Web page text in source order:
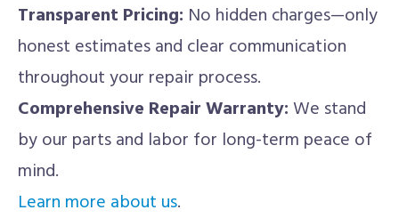
Transparent Pricing: No hidden charges—only
honest estimates and clear communication
throughout your repair process.
Comprehensive Repair Warranty:We stand
by our parts and labor for long-term peace of
mind.
Learn more about us.